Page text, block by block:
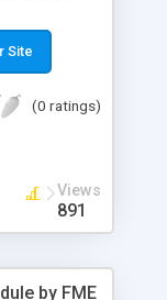
Joomla
up to 10
- present up
text
Site
(0 ratings)
Views
891
by FME